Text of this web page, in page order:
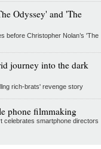
Odyssey' and 'The
before Christopher Nolan’s 'The
journey into the dark
rich-brats' revenge story
phone filmmaking
celebrates smartphone directors